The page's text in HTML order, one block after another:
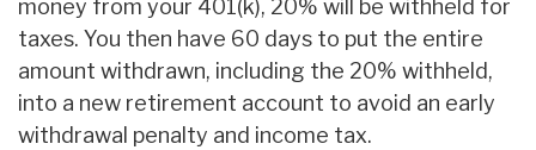
money from your 401(k), 20% will be withheld for
taxes. You then have 60 days to put the entire
amount withdrawn, including the 20% withheld,
into a new retirement account to avoid an early
withdrawal penalty and income tax.